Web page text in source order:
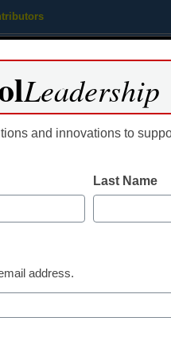
Leadership
will be
Leadership
and innovations to
Last Name
address.